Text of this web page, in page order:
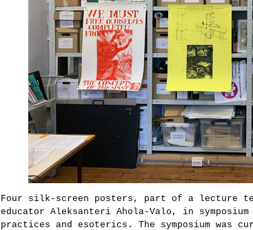
Four silk-screen posters, part of a lecture
educator Aleksanteri Ahola-Valo, in
practices and esoterics. The symposium was